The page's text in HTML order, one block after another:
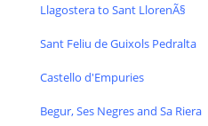
Llagostera to Sant LlorenÃ§
Sant Feliu de Guixols Pedralta
Castello d'Empuries
Begur, Ses Negres and Sa Riera